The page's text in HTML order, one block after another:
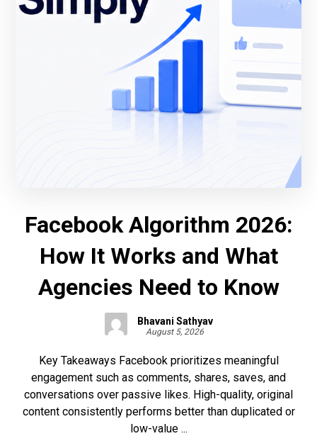
Facebook Algorithm 2026:
How It Works and What
Agencies Need to Know
Bhavani Sathyav
August 5, 2026
Key Takeaways Facebook prioritizes meaningful
engagement such as comments, shares, saves, and
conversations over passive likes. High-quality, original
content consistently performs better than duplicated or
low-value ...